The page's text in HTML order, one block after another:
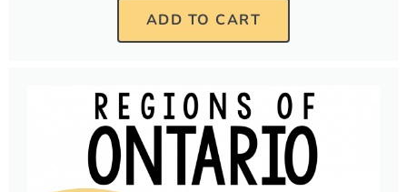
ADD TO CART